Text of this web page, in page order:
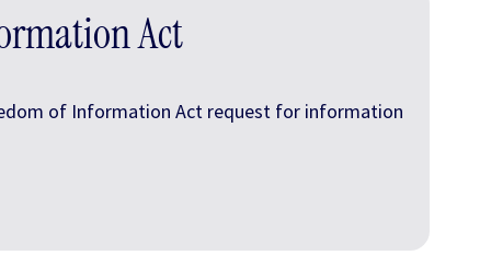
Act
of Information Act request for information